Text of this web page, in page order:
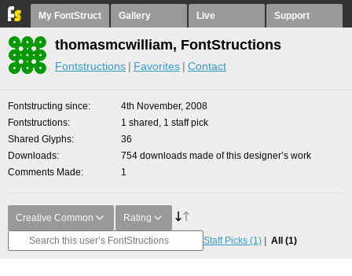
My FontStruct Gallery Live Support
thomasmcwilliam, FontStructions
Fontstructions Favorites Contact
Fontstructing since
4th November, 2008
Fontstructions
1 shared, 1 staff pick
Shared Glyphs
36
Downloads
754 downloads made of this designer’s work
Comments Made
1
Creative Common Rating
Staff Picks (1) All (1)